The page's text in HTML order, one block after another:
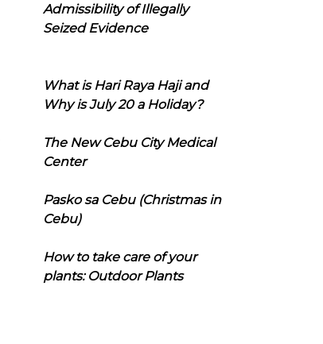
Admissibility of Illegally
Seized Evidence
What is Hari Raya Haji and
Why is July 20 a Holiday?
The New Cebu City Medical
Center
Pasko sa Cebu (Christmas in
Cebu)
How to take care of your
plants: Outdoor Plants